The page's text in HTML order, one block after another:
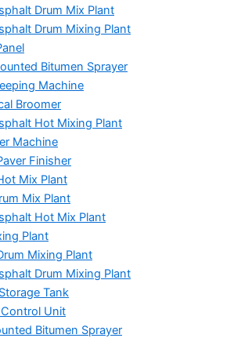
Drum Mix Plant
Drum Mixing Plant
Bitumen Sprayer
Machine
Broomer
Hot Mixing Plant
Machine
Finisher
Mix Plant
Mix Plant
Hot Mix Plant
Plant
Mixing Plant
Drum Mixing Plant
Tank
Unit
Bitumen Sprayer